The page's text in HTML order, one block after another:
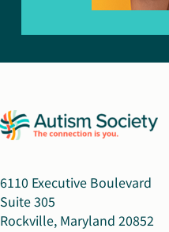
6110 Executive Boulevard
Suite 305
Rockville, Maryland 20852